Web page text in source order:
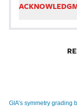
GIA’s symmetry